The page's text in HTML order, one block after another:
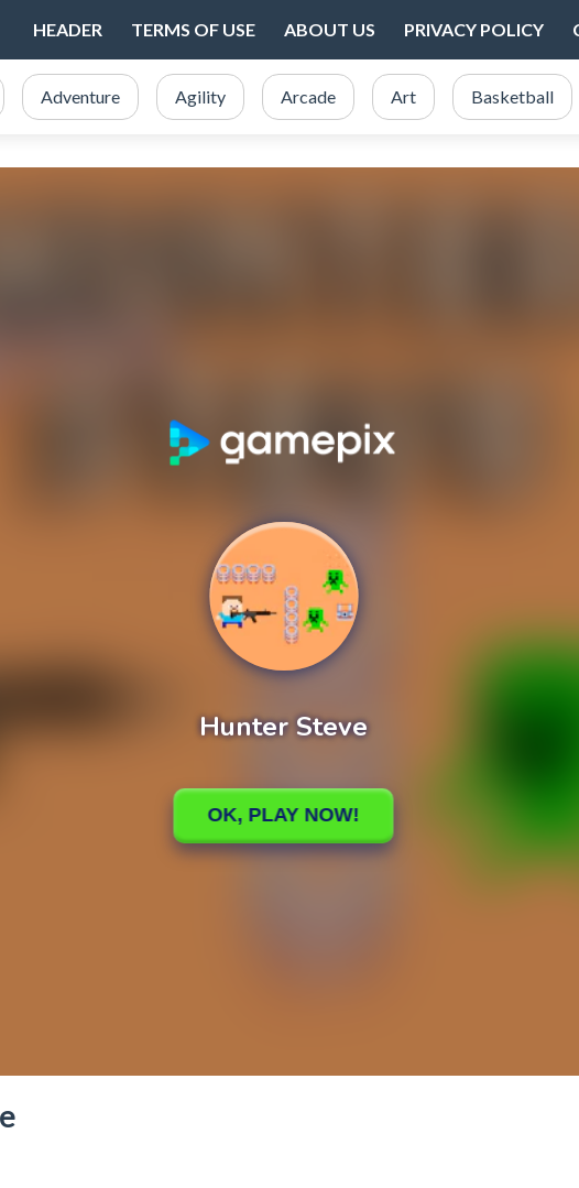
HEADER TERMS OF USE ABOUT US PRIVACY POLICY
Adventure Agility Arcade Art Basketball